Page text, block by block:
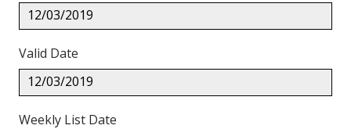
12/03/2019
Valid Date
12/03/2019
Weekly List Date